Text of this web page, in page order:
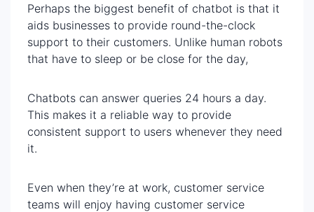
Perhaps the biggest benefit of chatbot is that it
aids businesses to provide round-the-clock
support to their customers. Unlike human robots
that have to sleep or be close for the day,
Chatbots can answer queries 24 hours a day.
This makes it a reliable way to provide
consistent support to users whenever they need
it.
Even when they’re at work, customer service
teams will enjoy having customer service